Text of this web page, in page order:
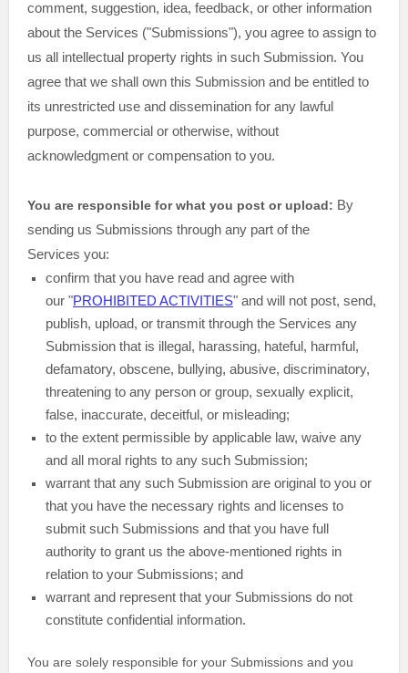
comment, suggestion, idea, feedback, or other information
about the Services ("Submissions"), you agree to assign to
us all intellectual property rights in such Submission. You
agree that we shall own this Submission and be entitled to
its unrestricted use and dissemination for any lawful
purpose, commercial or otherwise, without
acknowledgment or compensation to you.
You are responsible for what you post or upload: By
sending us Submissions through any part of the
Services you:
confirm that you have read and agree with
our "PROHIBITED ACTIVITIES" and will not post, send,
publish, upload, or transmit through the Services any
Submission that is illegal, harassing, hateful, harmful,
defamatory, obscene, bullying, abusive, discriminatory,
threatening to any person or group, sexually explicit,
false, inaccurate, deceitful, or misleading;
to the extent permissible by applicable law, waive any
and all moral rights to any such Submission;
warrant that any such Submission are original to you or
that you have the necessary rights and licenses to
submit such Submissions and that you have full
authority to grant us the above-mentioned rights in
relation to your Submissions; and
warrant and represent that your Submissions do not
constitute confidential information.
You are solely responsible for your Submissions and you